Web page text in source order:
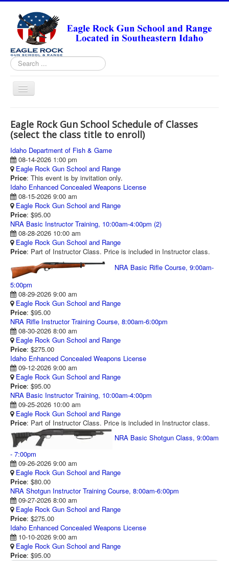
Search
...
Toggle
ABOUT
ANNUAL PASS FORMS
RANGE RULES
MISSION STATEMENT
DIRECTIONS
TODAY'S FEATURED ARTICLE
RANGE CALENDAR
RANGE PHOTOS
VIDEOS
Eagle Rock Gun School Schedule of Classes
(select the class title to enroll)
Idaho Department of Fish & Game
08-14-2026 1:00 pm
Eagle Rock Gun School and Range
Price: This event is by invitation only.
Idaho Enhanced Concealed Weapons License
08-15-2026 9:00 am
Eagle Rock Gun School and Range
Price: $95.00
NRA Basic Instructor Training, 10:00am-4:00pm (2)
08-28-2026 10:00 am
Eagle Rock Gun School and Range
Price: Part of Instructor Class. Price is included in Instructor class.
NRA Basic Rifle Course, 9:00am-
5:00pm
08-29-2026 9:00 am
Eagle Rock Gun School and Range
Price: $95.00
NRA Rifle Instructor Training Course, 8:00am-6:00pm
08-30-2026 8:00 am
Eagle Rock Gun School and Range
Price: $275.00
Idaho Enhanced Concealed Weapons License
09-12-2026 9:00 am
Eagle Rock Gun School and Range
Price: $95.00
NRA Basic Instructor Training, 10:00am-4:00pm
09-25-2026 10:00 am
Eagle Rock Gun School and Range
Price: Part of Instructor Class. Price is included in Instructor class.
NRA Basic Shotgun Class, 9:00am
- 7:00pm
09-26-2026 9:00 am
Eagle Rock Gun School and Range
Price: $80.00
NRA Shotgun Instructor Training Course, 8:00am-6:00pm
09-27-2026 8:00 am
Eagle Rock Gun School and Range
Price: $275.00
Idaho Enhanced Concealed Weapons License
10-10-2026 9:00 am
Eagle Rock Gun School and Range
Price: $95.00